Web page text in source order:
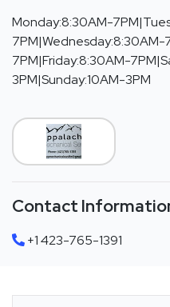
Monday:8:30AM-
7PM|Friday:8:30AM-
3PM|Sunday:10AM-3PM
Contact
+1 423-765-1391